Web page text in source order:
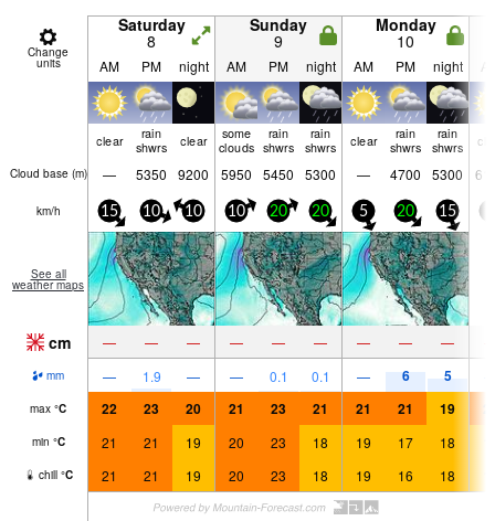
Change
units
Saturday
8
Sunday
9
Monday
10
AM PM night AM PM night AM PM night
clear rain
shwrs clear some
clouds
rain
shwrs
rain
shwrs clear rain
shwrs
rain
shwrs
Cloud base (m) — 5350 9200 5950 5450 5300 — 4700 5300
km/h 15 10 10 10 20 20 5 20 15
See all
weather maps
cm — — — — — — — — —
mm — 1.9 — — 0.1 0.1 — 6 5
max °C 22 23 20 21 23 21 21 21 19
min °C 21 21 19 20 23 18 19 17 18
chill °C 21 21 19 20 23 18 19 16 18